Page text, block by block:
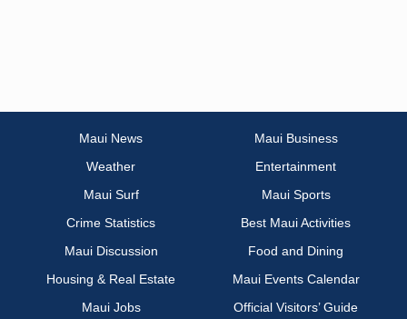
Maui News
Maui Business
Weather
Entertainment
Maui Surf
Maui Sports
Crime Statistics
Best Maui Activities
Maui Discussion
Food and Dining
Housing & Real Estate
Maui Events Calendar
Maui Jobs
Official Visitors’ Guide